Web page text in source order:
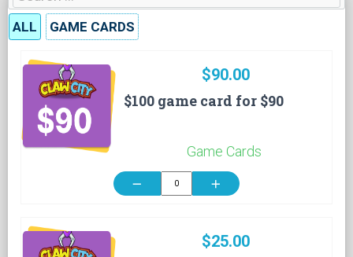
ALL GAME CARDS
$90.00
$100 game card for $90
Game Cards
remove add
$25.00